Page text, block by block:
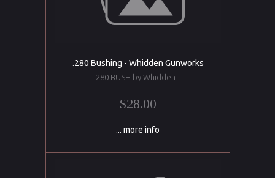
.280 Bushing - Whidden Gunworks
280 BUSH by Whidden
$28.00
... more info